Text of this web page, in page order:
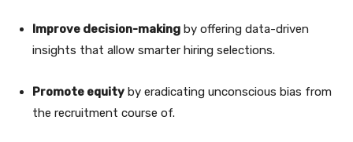
Improve decision-making by offering data-driven
insights that allow smarter hiring selections.
Promote equity by eradicating unconscious bias from
the recruitment course of.